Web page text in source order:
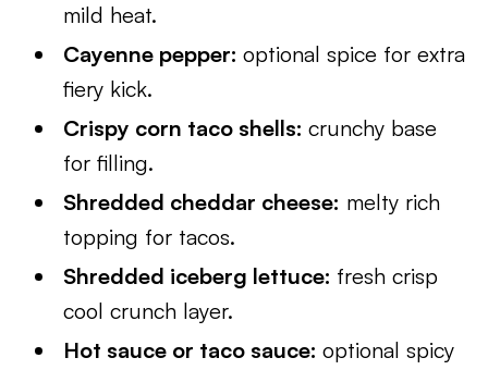
mild heat.
Cayenne pepper:optional spice for extra
fiery kick.
Crispy corn taco shells:crunchy base
for filling.
Shredded cheddar cheese: melty rich
topping for tacos.
Shredded iceberg lettuce: fresh crisp
cool crunch layer.
Hot sauce or taco sauce:optional spicy